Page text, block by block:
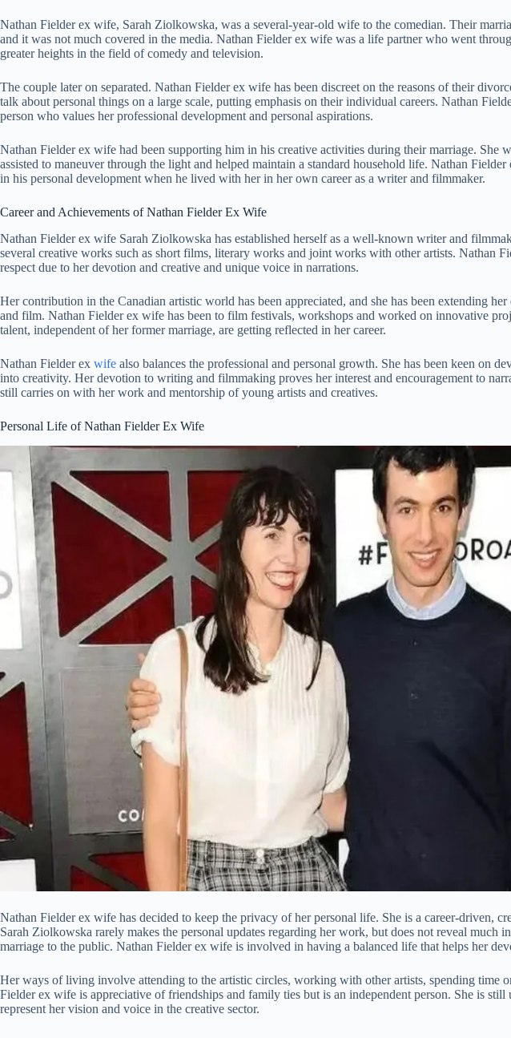
Nathan Fielder ex wife, Sarah Ziolkowska, was a several-year-old wife to the comedian. Their
and it was not much covered in the media. Nathan Fielder ex wife was a life partner who went
greater heights in the field of comedy and television.
The couple later on separated. Nathan Fielder ex wife has been discreet on the reasons of their
talk about personal things on a large scale, putting emphasis on their individual careers. Nathan
person who values her professional development and personal aspirations.
Nathan Fielder ex wife had been supporting him in his creative activities during their marriage. She
assisted to maneuver through the light and helped maintain a standard household life. Nathan
in his personal development when he lived with her in her own career as a writer and filmmaker.
Career and Achievements of Nathan Fielder Ex Wife
Nathan Fielder ex wife Sarah Ziolkowska has established herself as a well-known writer and
several creative works such as short films, literary works and joint works with other artists. Nathan
respect due to her devotion and creative and unique voice in narrations.
Her contribution in the Canadian artistic world has been appreciated, and she has been extending
and film. Nathan Fielder ex wife has been to film festivals, workshops and worked on innovative
talent, independent of her former marriage, are getting reflected in her career.
Nathan Fielder ex wife also balances the professional and personal growth. She has been keen on
into creativity. Her devotion to writing and filmmaking proves her interest and encouragement to
still carries on with her work and mentorship of young artists and creatives.
Personal Life of Nathan Fielder Ex Wife
Nathan Fielder ex wife has decided to keep the privacy of her personal life. She is a career-driven,
Sarah Ziolkowska rarely makes the personal updates regarding her work, but does not reveal much
marriage to the public. Nathan Fielder ex wife is involved in having a balanced life that helps her
Her ways of living involve attending to the artistic circles, working with other artists, spending time
Fielder ex wife is appreciative of friendships and family ties but is an independent person. She is still
represent her vision and voice in the creative sector.